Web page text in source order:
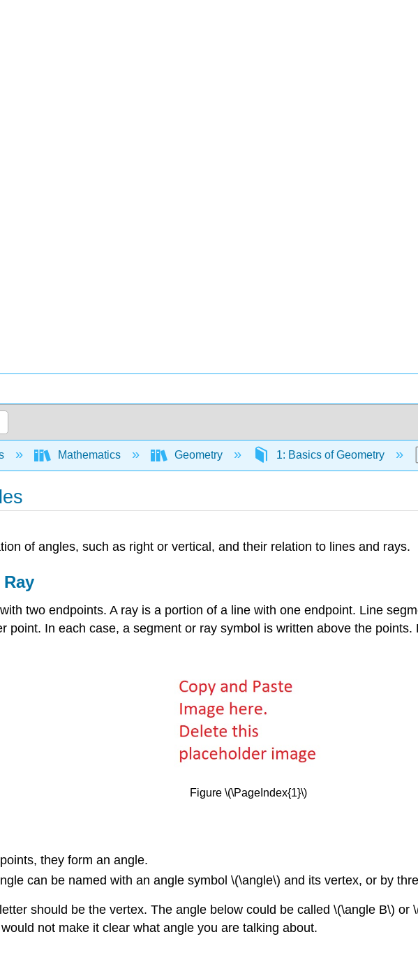
Mathematics Geometry 1: Basics of Geometry
of angles, such as right or vertical, and their relation to lines and rays.
two endpoints. A ray is a portion of a line with one endpoint. Line
point. In each case, a segment or ray symbol is written above the
Figure \(\PageIndex{1}\)
they form an angle.
can be named with an angle symbol \(\angle\) and its vertex, or by
should be the vertex. The angle below could be called \(\angle B\)
not make it clear what angle you are talking about.